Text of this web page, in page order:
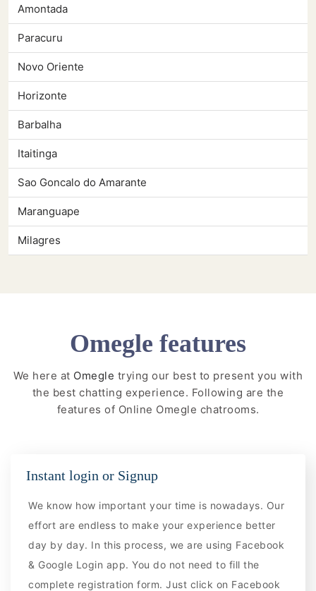
Amontada
Paracuru
Novo Oriente
Horizonte
Barbalha
Itaitinga
Sao Goncalo do Amarante
Maranguape
Milagres
Omegle features
We here at Omegle trying our best to present you with
the best chatting experience. Following are the
features of Online Omegle chatrooms.
Instant login or Signup
We know how important your time is nowadays. Our
effort are endless to make your experience better
day by day. In this process, we are using Facebook
& Google Login app. You do not need to fill the
complete registration form. Just click on Facebook